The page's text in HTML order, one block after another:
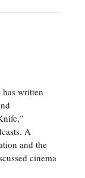
written
A
and the
cinema